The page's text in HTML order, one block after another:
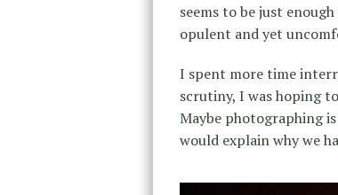
seems to be just
opulent and yet
I spent more time
scrutiny, I was hoping
Maybe photographing
would explain why we